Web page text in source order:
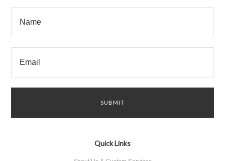
Quick Links